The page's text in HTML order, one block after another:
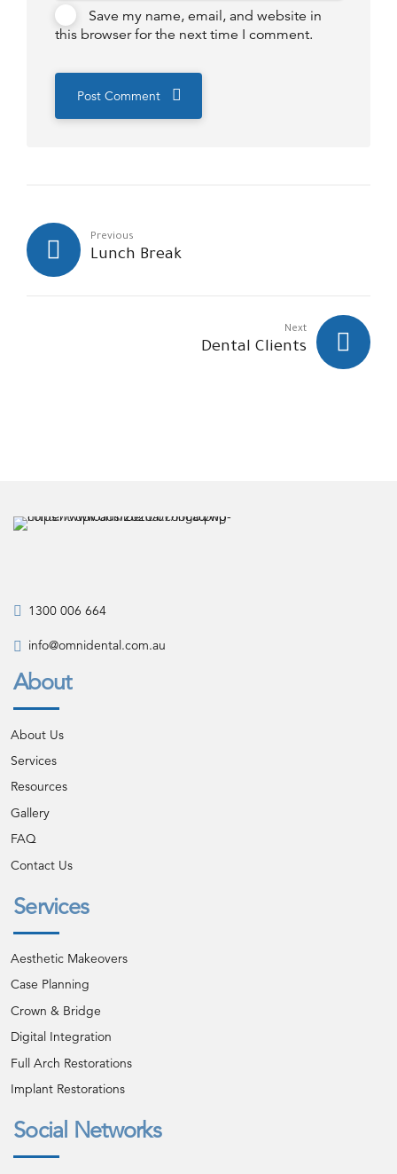
Save my name, email, and website in
this browser for the next time I comment.
Post Comment
Previous
Lunch Break
Next
Dental Clients
1300 006 664
info@omnidental.com.au
About
About Us
Services
Resources
Gallery
FAQ
Contact Us
Services
Aesthetic Makeovers
Case Planning
Crown & Bridge
Digital Integration
Full Arch Restorations
Implant Restorations
Social Networks